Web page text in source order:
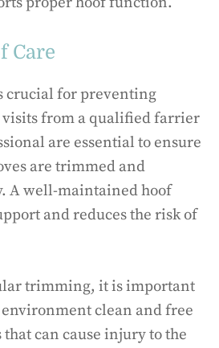
Care
crucial for preventing
from a qualified farrier
are essential to ensure
are trimmed and
A well-maintained hoof
and reduces the risk of
trimming, it is important
environment clean and free
can cause injury to the